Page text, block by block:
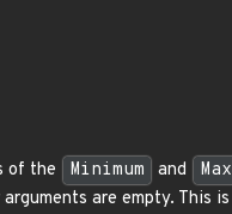
of the Minimum and
are empty. This